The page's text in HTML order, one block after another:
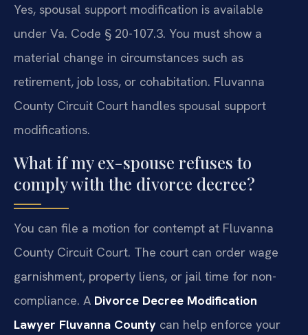
Yes, spousal support modification is available
under Va. Code § 20-107.3. You must show a
material change in circumstances such as
retirement, job loss, or cohabitation. Fluvanna
County Circuit Court handles spousal support
modifications.
What if my ex-spouse refuses to
comply with the divorce decree?
You can file a motion for contempt at Fluvanna
County Circuit Court. The court can order wage
garnishment, property liens, or jail time for non-
compliance. A Divorce Decree Modification
Lawyer Fluvanna County can help enforce your